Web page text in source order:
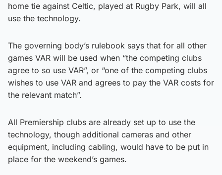
home tie against Celtic, played at Rugby Park, will all
use the technology.
The governing body’s rulebook says that for all other
games VAR will be used when “the competing clubs
agree to so use VAR”, or “one of the competing clubs
wishes to use VAR and agrees to pay the VAR costs for
the relevant match”.
All Premiership clubs are already set up to use the
technology, though additional cameras and other
equipment, including cabling, would have to be put in
place for the weekend’s games.